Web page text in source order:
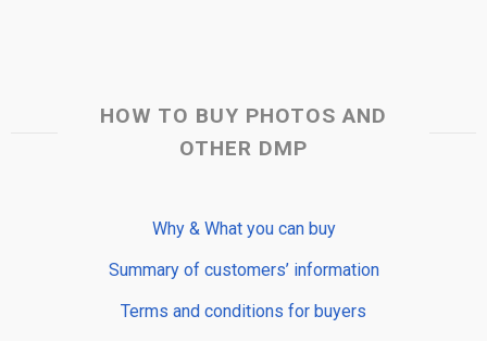
HOW TO BUY PHOTOS AND
OTHER DMP
Why & What you can buy
Summary of customers’ information
Terms and conditions for buyers